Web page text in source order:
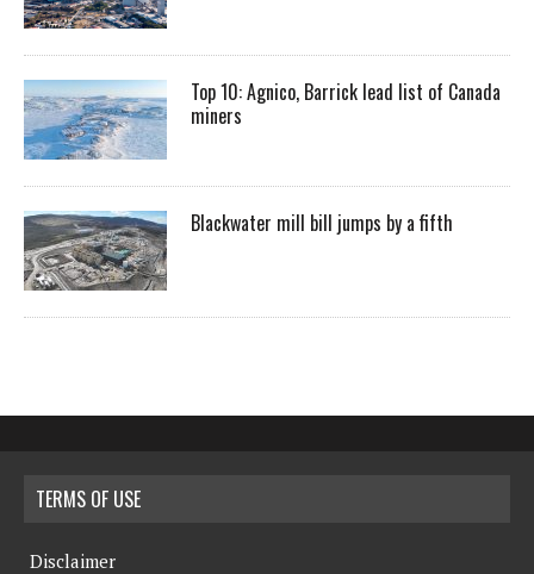
Top 10: Agnico, Barrick lead list of Canada
miners
Blackwater mill bill jumps by a fifth
TERMS OF USE
Disclaimer